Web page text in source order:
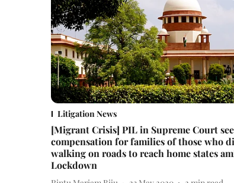
Litigation News
[Migrant Crisis] PIL in Supreme Court
compensation for families of those who
walking on roads to reach home states
Lockdown